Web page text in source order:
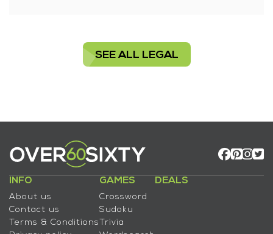
SEE ALL LEGAL
INFO
About us
Contact us
Terms & Conditions
GAMES
Crossword
Sudoku
Trivia
DEALS